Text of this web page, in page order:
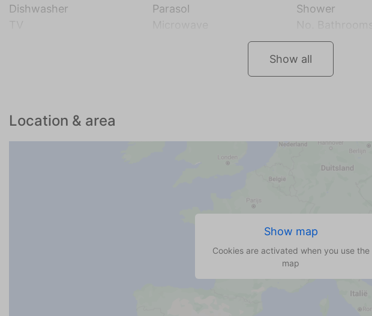
Dishwasher
Parasol
Shower
Show all
Location & area
Show map
Cookies are activated when you use the
map